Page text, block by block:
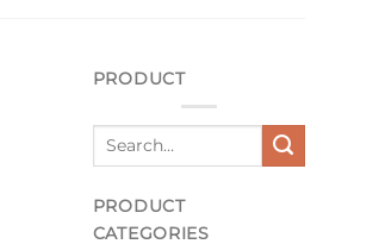
PRODUCT
PRODUCT
CATEGORIES